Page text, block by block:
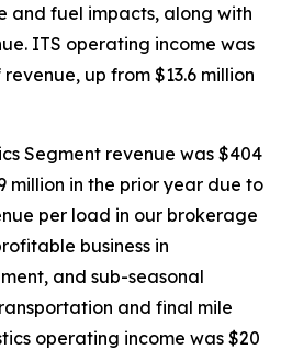
and fuel impacts, along with
ITS operating income was
up from $13.6 million
Segment revenue was $404
million in the prior year due to
per load in our brokerage
business in
and sub-seasonal
and final mile
operating income was $20